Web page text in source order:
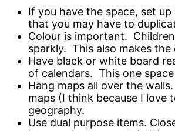
If you have the space, set
that you may have to
Colour is important.
sparkly. This also makes the
Have black or white board
of calendars. This one
Hang maps all over the
maps (I think because I love
geography.
Use dual purpose items.